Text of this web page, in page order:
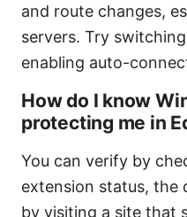
and route changes,
servers. Try
enabling auto-
How do I know
protecting me in
You can verify by
extension status, the
by visiting a site that